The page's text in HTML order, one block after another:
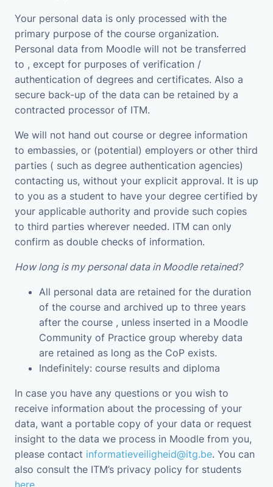
Your personal data is only processed with the
primary purpose of the course organization.
Personal data from Moodle will not be transferred
to , except for purposes of verification /
authentication of degrees and certificates. Also a
secure back-up of the data can be retained by a
contracted processor of ITM.
We will not hand out course or degree information
to embassies, or (potential) employers or other third
parties ( such as degree authentication agencies)
contacting us, without your explicit approval. It is up
to you as a student to have your degree certified by
your applicable authority and provide such copies
to third parties wherever needed. ITM can only
confirm as double checks of information.
How long is my personal data in Moodle retained?
All personal data are retained for the duration
of the course and archived up to three years
after the course , unless inserted in a Moodle
Community of Practice group whereby data
are retained as long as the CoP exists.
Indefinitely: course results and diploma
In case you have any questions or you wish to
receive information about the processing of your
data, want a portable copy of your data or request
insight to the data we process in Moodle from you,
please contact informatieveiligheid@itg.be. You can
also consult the ITM’s privacy policy for students
here